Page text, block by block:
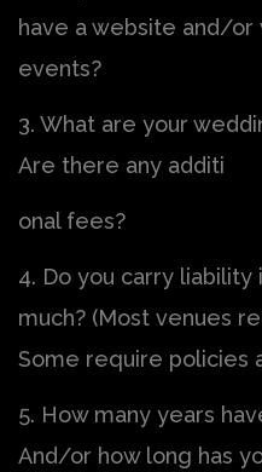
have a website and/or
events?
3. What are your
Are there any additi
onal fees?
4. Do you carry liability
much? (Most venues
Some require policies
5. How many years
And/or how long has